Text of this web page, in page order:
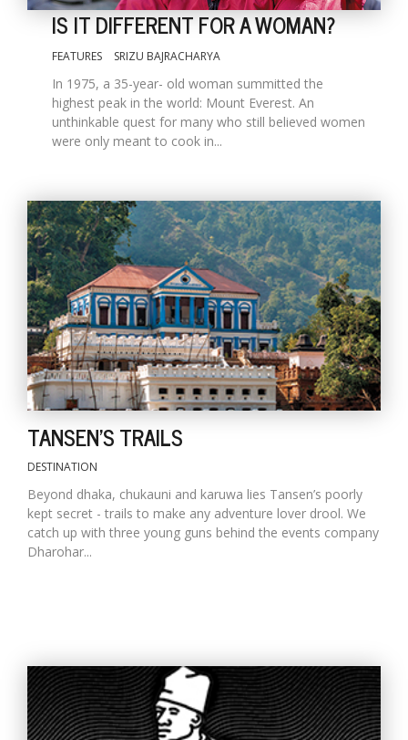
IS IT DIFFERENT FOR A WOMAN?
FEATURES SRIZU BAJRACHARYA
In 1975, a 35-year- old woman summitted the
highest peak in the world: Mount Everest. An
unthinkable quest for many who still believed women
were only meant to cook in...
TANSEN'S TRAILS
DESTINATION
Beyond dhaka, chukauni and karuwa lies Tansen’s poorly
kept secret - trails to make any adventure lover drool. We
catch up with three young guns behind the events company
Dharohar...